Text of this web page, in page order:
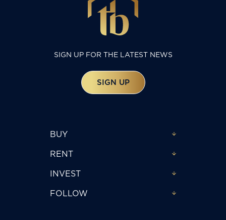
SIGN UP FOR THE LATEST NEWS
SIGN UP
BUY
RENT
INVEST
FOLLOW